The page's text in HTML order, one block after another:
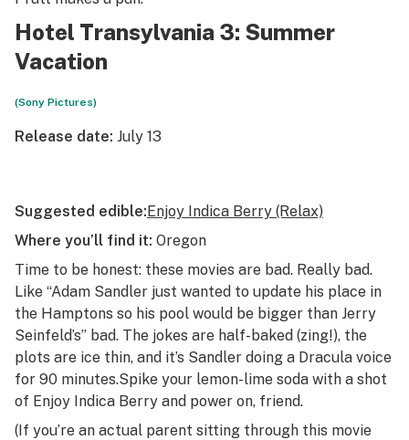
Hotel Transylvania 3: Summer
Vacation
(Sony Pictures)
Release date: July 13
Suggested edible:Enjoy Indica Berry (Relax)
Where you’ll find it: Oregon
Time to be honest: these movies are bad. Really bad.
Like “Adam Sandler just wanted to update his place in
the Hamptons so his pool would be bigger than Jerry
Seinfeld’s” bad. The jokes are half-baked (zing!), the
plots are ice thin, and it’s Sandler doing a Dracula voice
for 90 minutes.Spike your lemon-lime soda with a shot
of Enjoy Indica Berry and power on, friend.
(If you’re an actual parent sitting through this movie